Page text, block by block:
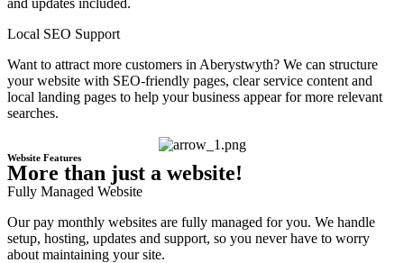
Local SEO Support
Want to attract more customers in Aberystwyth? We can structure
your website with SEO-friendly pages, clear service content and
local landing pages to help your business appear for more relevant
searches.
Website Features
More than just a website!
Fully Managed Website
Our pay monthly websites are fully managed for you. We handle
setup, hosting, updates and support, so you never have to worry
about maintaining your site.